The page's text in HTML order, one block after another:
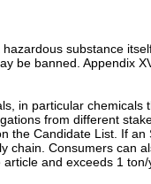
substance
be banned. Appendix
in particular chemicals
from different
the Candidate List. If
chain. Consumers can
and exceeds 1